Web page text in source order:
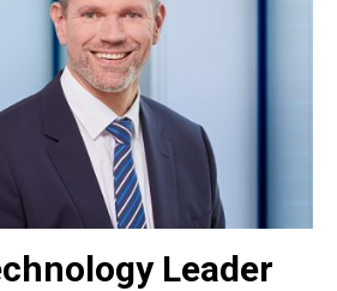
Leader